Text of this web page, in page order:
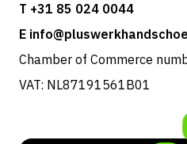
T +31 85 024 0044
E
Chamber of Commerce
VAT: NL87191561B01